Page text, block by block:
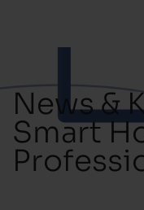
News &
Smart